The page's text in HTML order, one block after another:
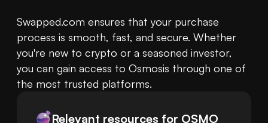
Swapped.com ensures that your purchase
process is smooth, fast, and secure. Whether
you're new to crypto or a seasoned investor,
you can gain access to Osmosis through one of
the most trusted platforms.
Relevant resources for OSMO